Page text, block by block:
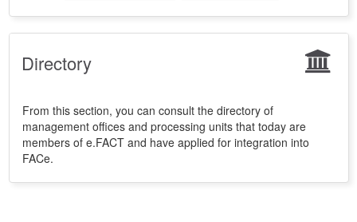
Directory
From this section, you can consult the directory of
management offices and processing units that today are
members of e.FACT and have applied for integration into
FACe.